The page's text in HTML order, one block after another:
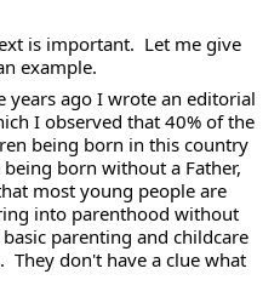
is important.  Let me give
example.
years ago I wrote an editorial
I observed that 40% of the
being born in this country
being born without a Father,
most young people are
into parenthood without
parenting and childcare
They don't have a clue what